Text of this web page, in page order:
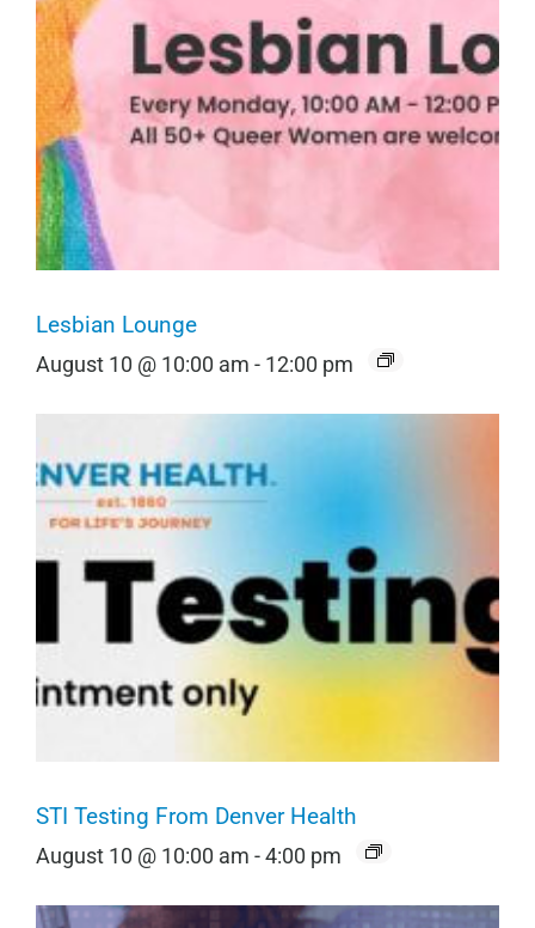
Lesbian Lounge
August 10 @ 10:00 am - 12:00 pm
STI Testing From Denver Health
August 10 @ 10:00 am -4:00 pm